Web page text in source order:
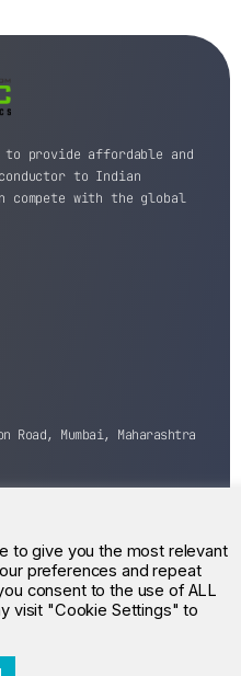
to provide affordable and
to Indian
compete with the global
Road, Mumbai, Maharashtra
Reserved.
to give you the most relevant
preferences and repeat
consent to the use of ALL
visit "Cookie Settings" to